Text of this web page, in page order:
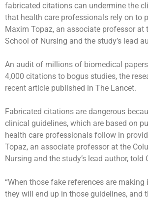
fabricated citations can undermine the
that health care professionals rely on to
Maxim Topaz, an associate professor at
School of Nursing and the study’s lead
An audit of millions of biomedical
4,000 citations to bogus studies, the
recent article published in The Lancet.
Fabricated citations are dangerous
clinical guidelines, which are based on
health care professionals follow in
Topaz, an associate professor at the
Nursing and the study’s lead author, told
“When those fake references are
they will end up in those guidelines, and